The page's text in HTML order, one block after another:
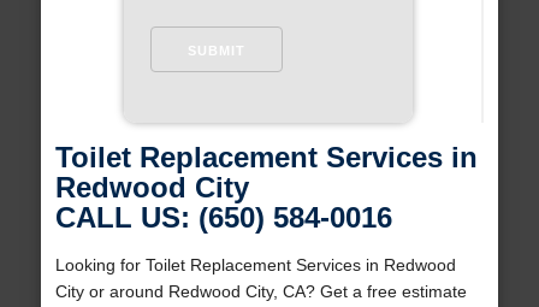
Toilet Replacement Services in
Redwood City
CALL US: (650) 584-0016
Looking for Toilet Replacement Services in Redwood
City or around Redwood City, CA? Get a free estimate